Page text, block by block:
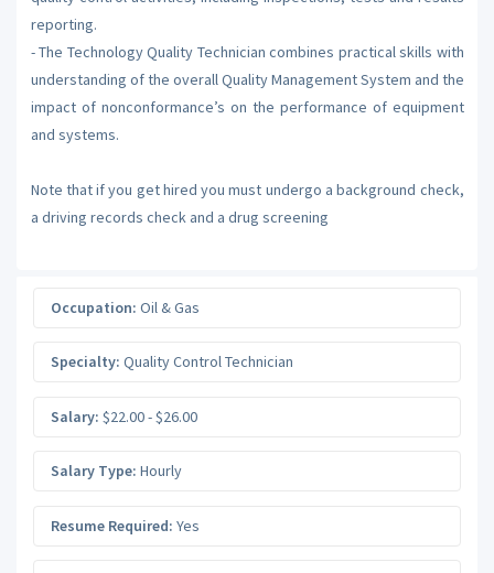
reporting.
- The Technology Quality Technician combines practical skills with
understanding of the overall Quality Management System and the
impact of nonconformance’s on the performance of equipment
and systems.
Note that if you get hired you must undergo a background check,
a driving records check and a drug screening
Occupation: Oil & Gas
Specialty: Quality Control Technician
Salary: $22.00 - $26.00
Salary Type: Hourly
Resume Required: Yes